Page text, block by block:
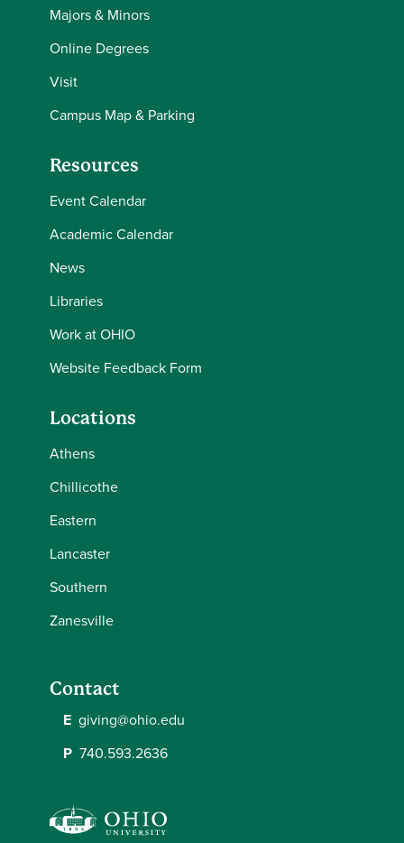
Majors & Minors
Online Degrees
Visit
Campus Map & Parking
Resources
Event Calendar
Academic Calendar
News
Libraries
Work at OHIO
Website Feedback Form
Locations
Athens
Chillicothe
Eastern
Lancaster
Southern
Zanesville
Contact
E giving@ohio.edu
P 740.593.2636